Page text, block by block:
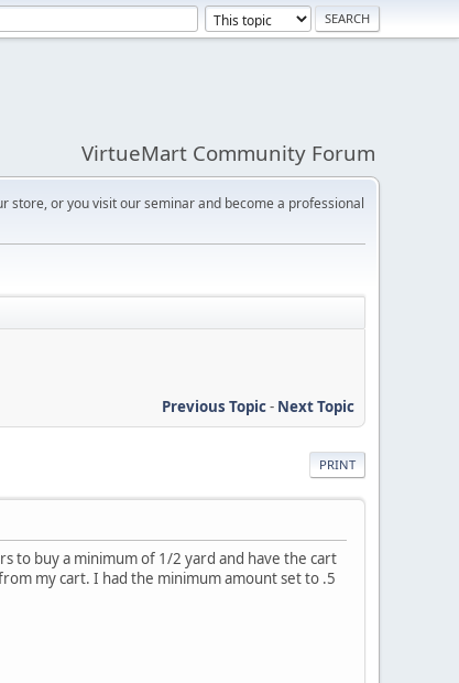
VirtueMart Community Forum
store, or you visit our seminar and become a professional
Previous Topic- Next Topic
PRINT
to buy a minimum of 1/2 yard and have the cart
my cart. I had the minimum amount set to .5